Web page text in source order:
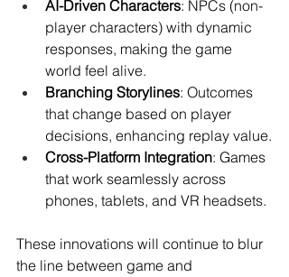
AI-Driven Characters: NPCs (non-
player characters) with dynamic
responses, making the game
world feel alive.
Branching Storylines: Outcomes
that change based on player
decisions, enhancing replay value.
Cross-Platform Integration: Games
that work seamlessly across
phones, tablets, and VR headsets.
These innovations will continue to blur
the line between game and